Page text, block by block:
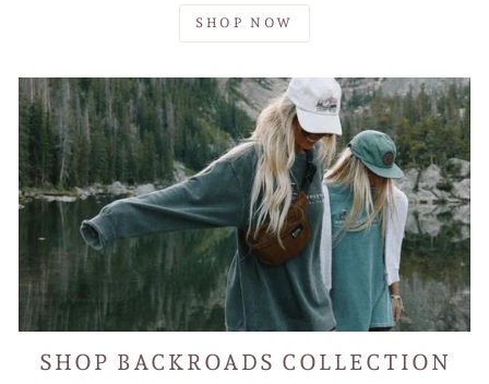
SHOP NOW
SHOP BACKROADS COLLECTION